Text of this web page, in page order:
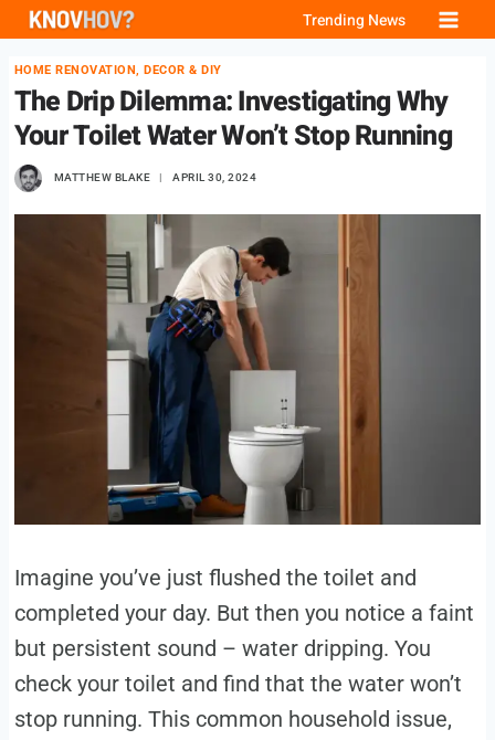
Skip
content
Trending News
HOME RENOVATION, DECOR & DIY
The Drip Dilemma: Investigating Why
Your Toilet Water Won’t Stop Running
MATTHEW BLAKE APRIL 30, 2024
Imagine you’ve just flushed the toilet and
completed your day. But then you notice a faint
but persistent sound – water dripping. You
check your toilet and find that the water won’t
stop running. This common household issue,